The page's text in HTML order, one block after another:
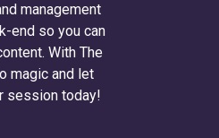
management
end so you can
With The
magic and let
session today!